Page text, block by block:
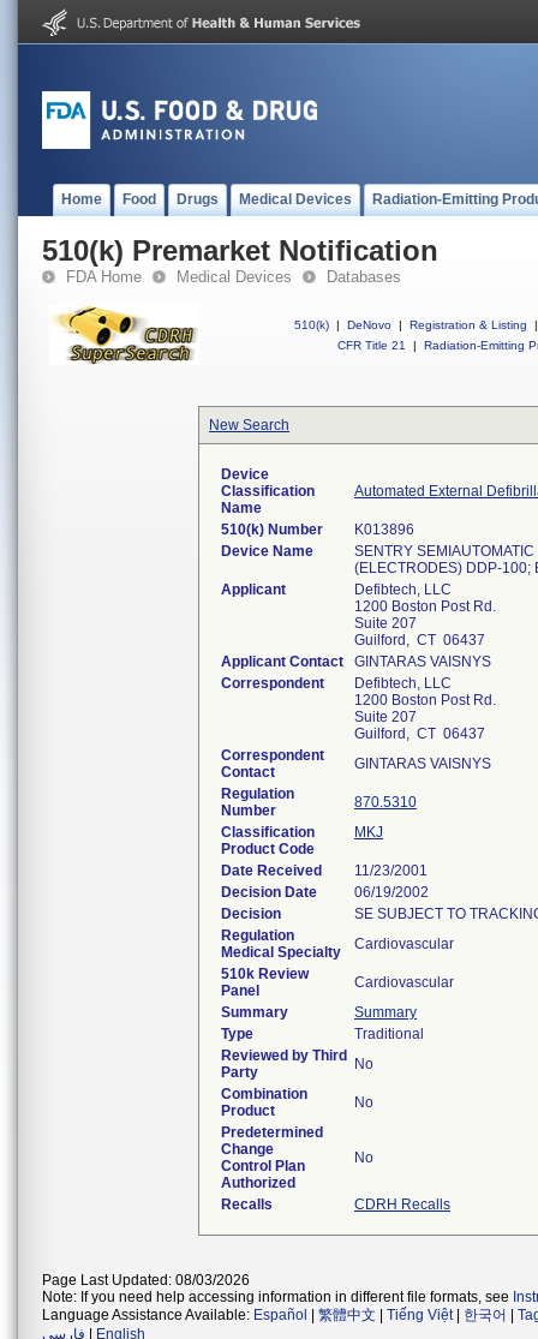
Home Food Drugs Medical Devices Radiation-Emitting
510(k) Premarket Notification
FDA Home Medical Devices Databases
510(k) | DeNovo | Registration & Listing
|
CFR Title 21
| Radiation-Emitting
New Search
Device
Classification
Name
Automated External
510(k) Number
K013896
Device Name
SENTRY
(ELECTRODES) DDP-100;
Applicant
Defibtech, LLC
1200 Boston Post Rd.
Suite 207
Guilford, CT 06437
Applicant Contact
GINTARAS VAISNYS
Correspondent
Defibtech, LLC
1200 Boston Post Rd.
Suite 207
Guilford, CT 06437
Correspondent
Contact
GINTARAS VAISNYS
Regulation
Number
870.5310
Classification
Product Code
MKJ
Date Received
11/23/2001
Decision Date
06/19/2002
Decision
SE SUBJECT TO
Regulation
Medical Specialty
Cardiovascular
510k Review
Panel
Cardiovascular
Summary
Summary
Type
Traditional
Reviewed by Third
Party
No
Combination
Product
No
Predetermined
Change
Control Plan
Authorized
No
Recalls CDRH Recalls
Page Last Updated: 08/03/2026
Note: If you need help accessing information in different file formats, see
Language Assistance Available: Español 繁體中文 Tiếng Việt| 한국어
فارسی
English